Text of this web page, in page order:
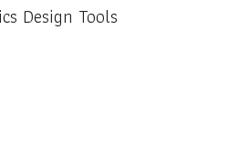
Design Tools